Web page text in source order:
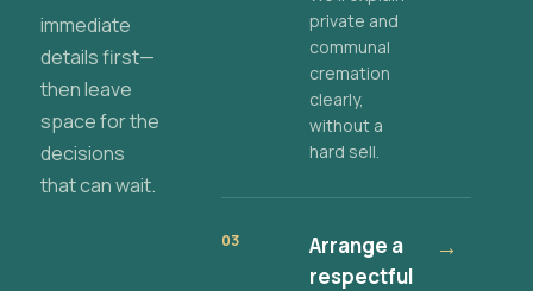
immediate
details first—
then leave
space for the
decisions
that can wait.
private and
communal
cremation
clearly,
without a
hard sell.
03
Arrange a
respectful
→